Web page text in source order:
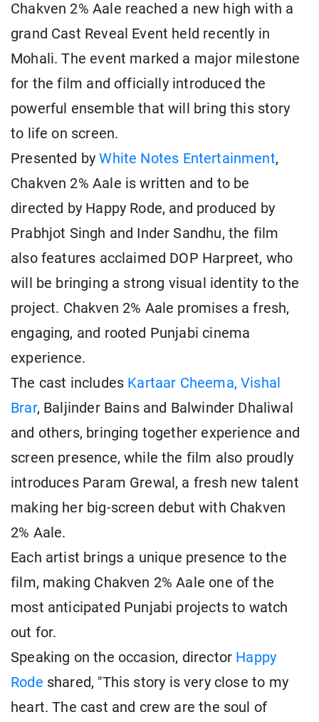
Chakven 2% Aale reached a new high with a
grand Cast Reveal Event held recently in
Mohali. The event marked a major milestone
for the film and officially introduced the
powerful ensemble that will bring this story
to life on screen.
Presented byWhite Notes Entertainment,
Chakven 2% Aale is written and to be
directed by Happy Rode, and produced by
Prabhjot Singh and Inder Sandhu, the film
also features acclaimed DOP Harpreet, who
will be bringing a strong visual identity to the
project. Chakven 2% Aale promises a fresh,
engaging, and rooted Punjabi cinema
experience.
The cast includes Kartaar Cheema, Vishal
Brar, Baljinder Bains and Balwinder Dhaliwal
and others, bringing together experience and
screen presence, while the film also proudly
introduces Param Grewal, a fresh new talent
making her big-screen debut with Chakven
2% Aale.
Each artist brings a unique presence to the
film, making Chakven 2% Aale one of the
most anticipated Punjabi projects to watch
out for.
Speaking on the occasion, director Happy
Rode shared, "This story is very close to my
heart. The cast and crew are the soul of